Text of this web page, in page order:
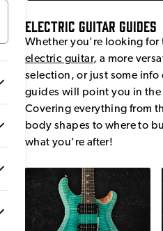
Electric Guitar Guides
Whether you're looking for
electric guitar, a more
selection, or just some
guides will point you in
Covering everything from
body shapes to where to
what you're after!